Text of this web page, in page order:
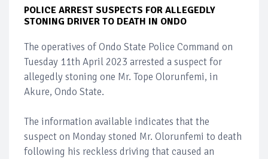
POLICE ARREST SUSPECTS FOR ALLEGEDLY
STONING DRIVER TO DEATH IN ONDO
The operatives of Ondo State Police Command on
Tuesday 11th April 2023 arrested a suspect for
allegedly stoning one Mr. Tope Olorunfemi, in
Akure, Ondo State.
The information available indicates that the
suspect on Monday stoned Mr. Olorunfemi to death
following his reckless driving that caused an